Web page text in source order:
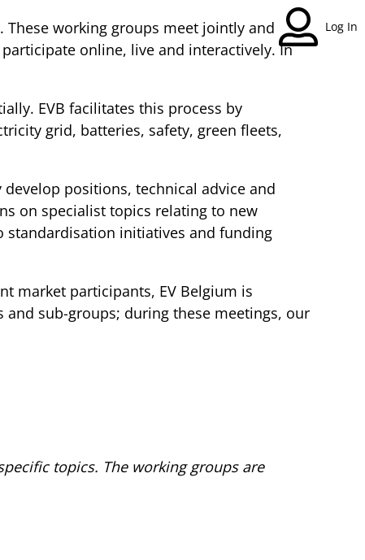
Log In
These working groups meet jointly and
online, live and interactively. In
EVB facilitates this process by
grid, batteries, safety, green fleets,
positions, technical advice and
on specialist topics relating to new
initiatives and funding
market participants, EV Belgium is
sub-groups; during these meetings, our
topics. The working groups are